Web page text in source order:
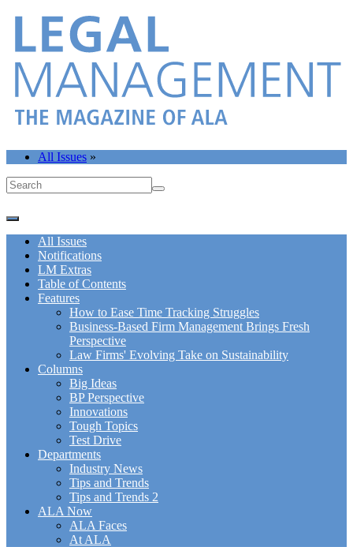
All Issues »
All Issues
Notifications
LM Extras
Table of Contents
Features
How to Ease Time Tracking Struggles
Business-Based Firm Management Brings Fresh
Perspective
Law Firms' Evolving Take on Sustainability
Columns
Big Ideas
BP Perspective
Innovations
Tough Topics
Test Drive
Departments
Industry News
Tips and Trends
Tips and Trends 2
ALA Now
ALA Faces
At ALA